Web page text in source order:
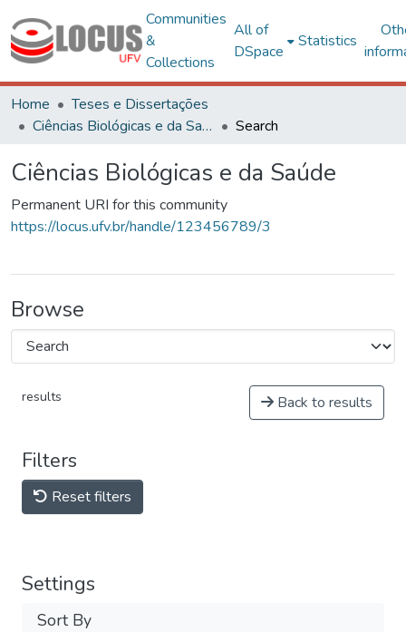
Communities
&
Collections
All of
DSpace
Statistics
Home
Teses e Dissertações
Ciências Biológicas e da Saúde
Search
Ciências Biológicas e da Saúde
Permanent URI for this community
https://locus.ufv.br/handle/123456789/3
Browse
results Back to results
Filters
Reset filters
Settings
Sort By